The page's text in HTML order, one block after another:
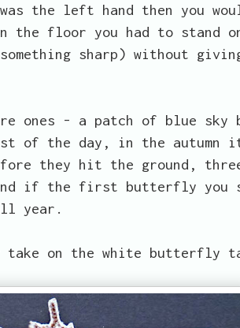
the left hand then you
the floor you had to stand
sharp) without giving
ones - a patch of blue sky
of the day, in the autumn
they hit the ground,
if the first butterfly you
year.
take on the white butterfly